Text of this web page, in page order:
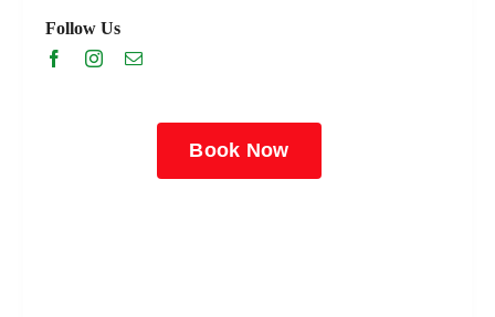
Follow Us
Book Now